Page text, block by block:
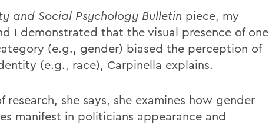
and Social Psychology Bulletin piece, my
I demonstrated that the visual presence of one
(e.g., gender) biased the perception of
(e.g., race), Carpinella explains.
research, she says, she examines how gender
manifest in politicians appearance and